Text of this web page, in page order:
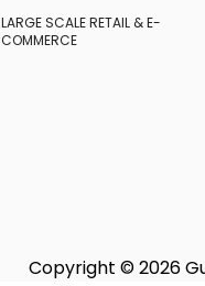
LARGE SCALE RETAIL& E-
COMMERCE
Copyright © 2026